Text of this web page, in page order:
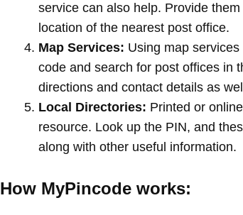
service can also help. Provide
location of the nearest post office.
Map Services: Using map
code and search for post offices in
directions and contact details as
Local Directories: Printed or
resource. Look up the PIN, and
along with other useful information.
How MyPincode works: